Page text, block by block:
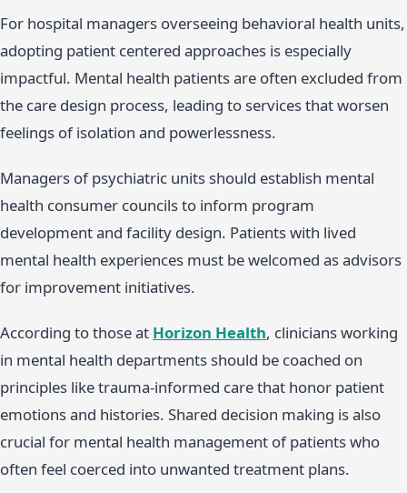
For hospital managers overseeing behavioral health units,
adopting patient centered approaches is especially
impactful. Mental health patients are often excluded from
the care design process, leading to services that worsen
feelings of isolation and powerlessness.
Managers of psychiatric units should establish mental
health consumer councils to inform program
development and facility design. Patients with lived
mental health experiences must be welcomed as advisors
for improvement initiatives.
According to those at Horizon Health, clinicians working
in mental health departments should be coached on
principles like trauma-informed care that honor patient
emotions and histories. Shared decision making is also
crucial for mental health management of patients who
often feel coerced into unwanted treatment plans.